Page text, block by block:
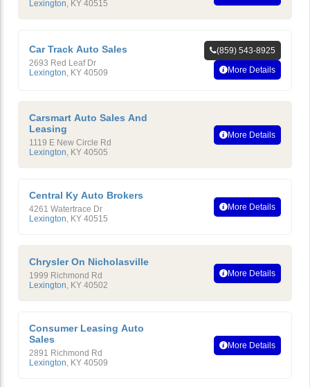
Lexington, KY 40515
Car Track Auto Sales
2693 Red Leaf Dr
Lexington KY 40509
(859) 543-8925
More Details
Carsmart Auto Sales And
Leasing
1119 E New Circle Rd
Lexington, KY 40505
More Details
Central Ky Auto Brokers
4261 Watertrace Dr
Lexington, KY 40515
More Details
Chrysler On Nicholasville
1999 Richmond Rd
Lexington, KY 40502
More Details
Consumer Leasing Auto
Sales
2891 Richmond Rd
Lexington, KY 40509
More Details